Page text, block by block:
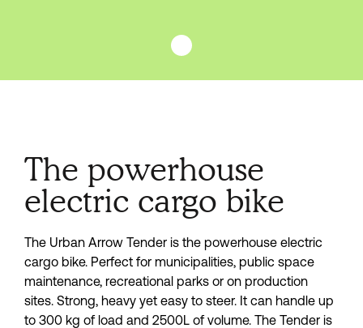
The powerhouse
electric cargo bike
The Urban Arrow Tender is the powerhouse electric
cargo bike. Perfect for municipalities, public space
maintenance, recreational parks or on production
sites. Strong, heavy yet easy to steer. It can handle up
to 300 kg of load and 2500L of volume. The Tender is